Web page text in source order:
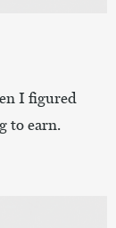
I figured
to earn.